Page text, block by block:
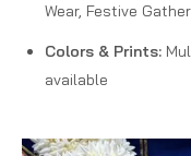
Wear, Festive
Colors & Prints:
available